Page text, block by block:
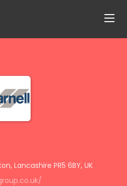
Lancashire PR5 6BY, UK